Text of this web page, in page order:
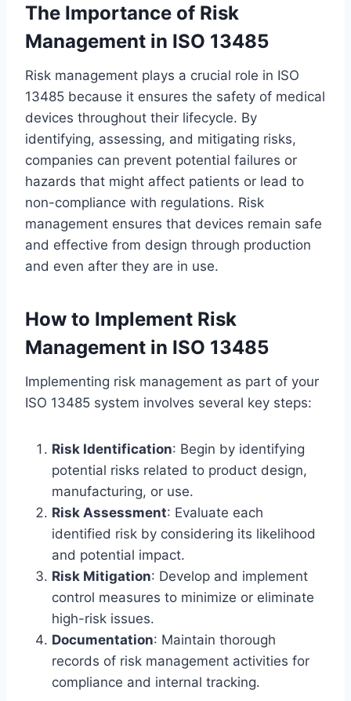
The Importance of Risk
Management in ISO 13485
Risk management plays a crucial role in ISO
13485 because it ensures the safety of medical
devices throughout their lifecycle. By
identifying, assessing, and mitigating risks,
companies can prevent potential failures or
hazards that might affect patients or lead to
non-compliance with regulations. Risk
management ensures that devices remain safe
and effective from design through production
and even after they are in use.
How to Implement Risk
Management in ISO 13485
Implementing risk management as part of your
ISO 13485 system involves several key steps:
Risk Identification: Begin by identifying
potential risks related to product design,
manufacturing, or use.
Risk Assessment: Evaluate each
identified risk by considering its likelihood
and potential impact.
Risk Mitigation: Develop and implement
control measures to minimize or eliminate
high-risk issues.
Documentation: Maintain thorough
records of risk management activities for
compliance and internal tracking.